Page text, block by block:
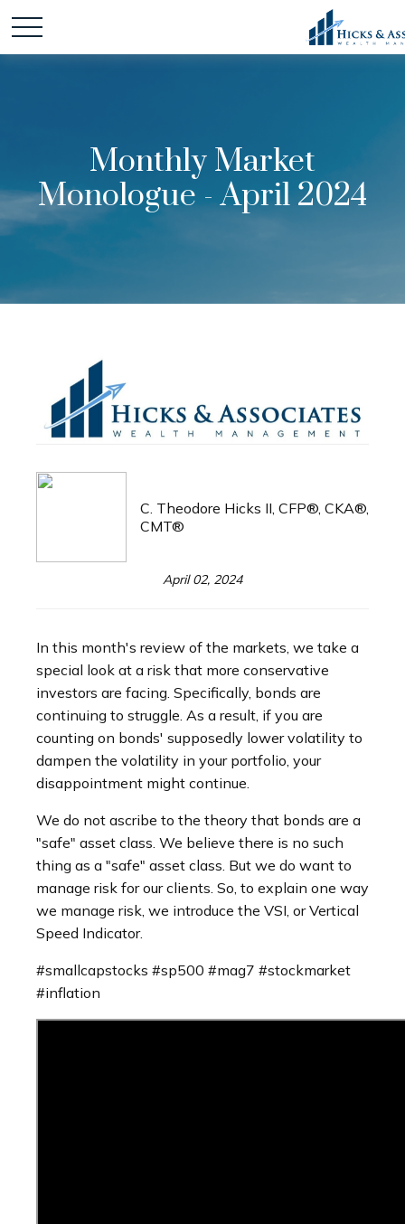
Monthly Market
Monologue - April 2024
C. Theodore Hicks II, CFP®, CKA®,
CMT®
April 02, 2024
In this month's review of the markets, we take a
special look at a risk that more conservative
investors are facing. Specifically, bonds are
continuing to struggle. As a result, if you are
counting on bonds' supposedly lower volatility to
dampen the volatility in your portfolio, your
disappointment might continue.
We do not ascribe to the theory that bonds are a
"safe" asset class. We believe there is no such
thing as a "safe" asset class. But we do want to
manage risk for our clients. So, to explain one way
we manage risk, we introduce the VSI, or Vertical
Speed Indicator.
#smallcapstocks #sp500 #mag7 #stockmarket
#inflation